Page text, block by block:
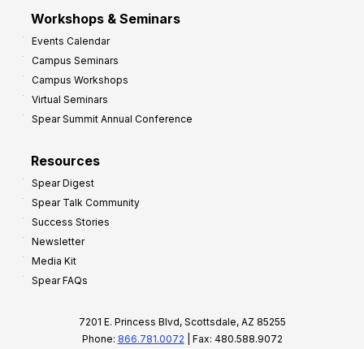
Workshops & Seminars
Events Calendar
Campus Seminars
Campus Workshops
Virtual Seminars
Spear Summit Annual Conference
Resources
Spear Digest
Spear Talk Community
Success Stories
Newsletter
Media Kit
Spear FAQs
7201 E. Princess Blvd, Scottsdale, AZ 85255
Phone: 866.781.0072 | Fax: 480.588.9072